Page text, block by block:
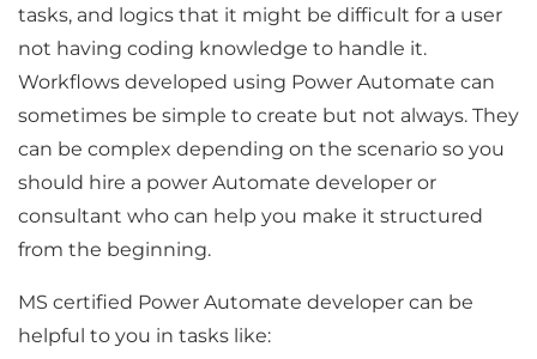
tasks, and logics that it might be difficult for a user
not having coding knowledge to handle it.
Workflows developed using Power Automate can
sometimes be simple to create but not always. They
can be complex depending on the scenario so you
should hire a power Automate developer or
consultant who can help you make it structured
from the beginning.
MS certified Power Automate developer can be
helpful to you in tasks like: